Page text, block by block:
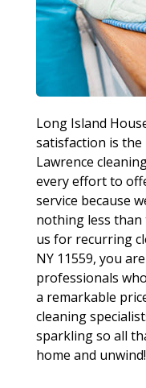
Long Island
satisfaction is
Lawrence
every effort to
service because
nothing less than
us for recurring
NY 11559, you
professionals
a remarkable
cleaning
sparkling so all
home and unwind!